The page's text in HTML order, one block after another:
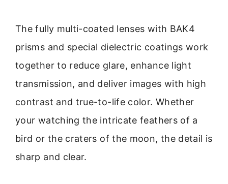
The fully multi-coated lenses with BAK4
prisms and special dielectric coatings work
together to reduce glare, enhance light
transmission, and deliver images with high
contrast and true-to-life color. Whether
your watching the intricate feathers of a
bird or the craters of the moon, the detail is
sharp and clear.